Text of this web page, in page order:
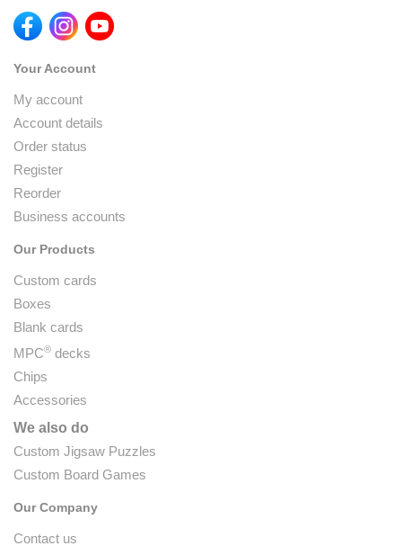
Your Account
My account
Account details
Order status
Register
Reorder
Business accounts
Our Products
Custom cards
Boxes
Blank cards
MPC® decks
Chips
Accessories
We also do
Custom Jigsaw Puzzles
Custom Board Games
Our Company
Contact us